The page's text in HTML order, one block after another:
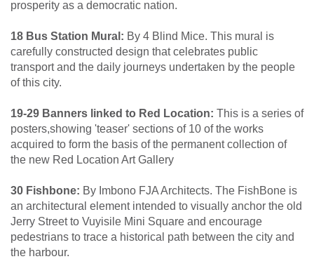
prosperity as a democratic nation.
18 Bus Station Mural: By 4 Blind Mice. This mural is
carefully constructed design that celebrates public
transport and the daily journeys undertaken by the people
of this city.
19-29 Banners linked to Red Location: This is a series of
posters,showing 'teaser' sections of 10 of the works
acquired to form the basis of the permanent collection of
the new Red Location Art Gallery
30 Fishbone: By Imbono FJA Architects. The FishBone is
an architectural element intended to visually anchor the old
Jerry Street to Vuyisile Mini Square and encourage
pedestrians to trace a historical path between the city and
the harbour.